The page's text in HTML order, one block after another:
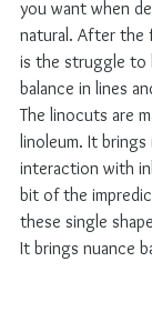
you want when
natural. After the
is the struggle to
balance in lines
The linocuts are
linoleum. It
interaction with
bit of the
these single
It brings nuance